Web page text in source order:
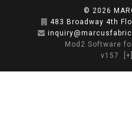
© 2026
483 Broadway 4th
Mod2 Software
v157
[+]